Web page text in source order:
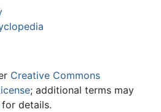
Creative Commons
; additional terms may
for details.